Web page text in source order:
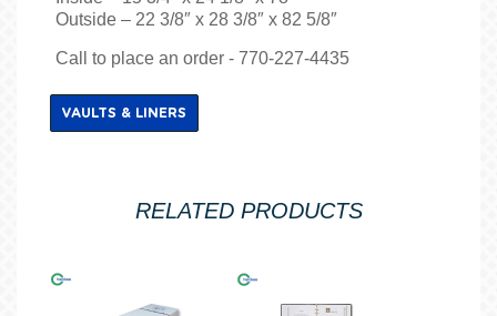
Outside – 22 3/8″ x 28 3/8″ x 82 5/8″
Call to place an order - 770-227-4435
VAULTS & LINERS
RELATED PRODUCTS